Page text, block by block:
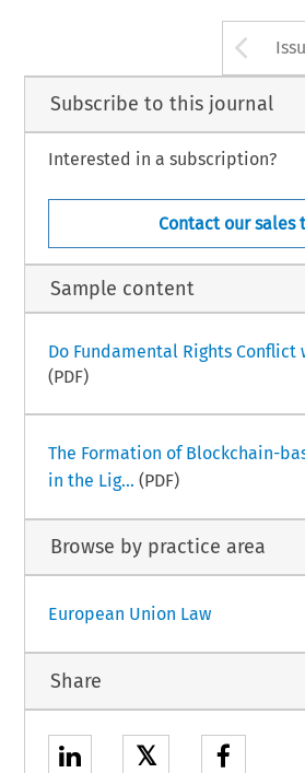
Subscribe to this journal
Interested in a subscription?
Contact our sales
Sample content
Do Fundamental Rights Conflict
(PDF)
The Formation of Blockchain-
in the Lig... (PDF)
Browse by practice area
European Union Law
Share
𝕏